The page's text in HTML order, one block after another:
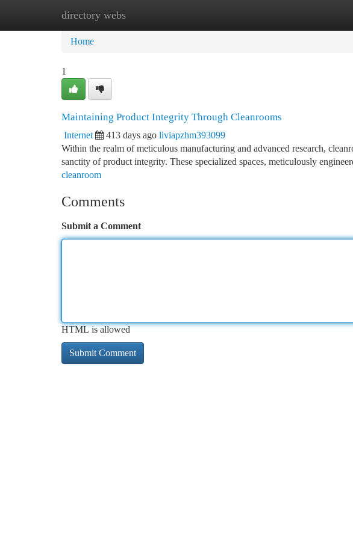
directory webs
Home New Site Listings
Home
1
Maintaining Product Integrity Through Cleanrooms
Internet 413 days ago liviapzhm393099
Within the realm of meticulous manufacturing and advanced research,
sanctity of product integrity. These specialized spaces, meticulously
cleanroom
Comments
Submit a Comment
HTML is allowed